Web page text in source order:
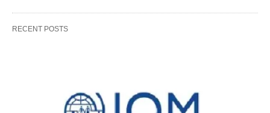
RECENT POSTS